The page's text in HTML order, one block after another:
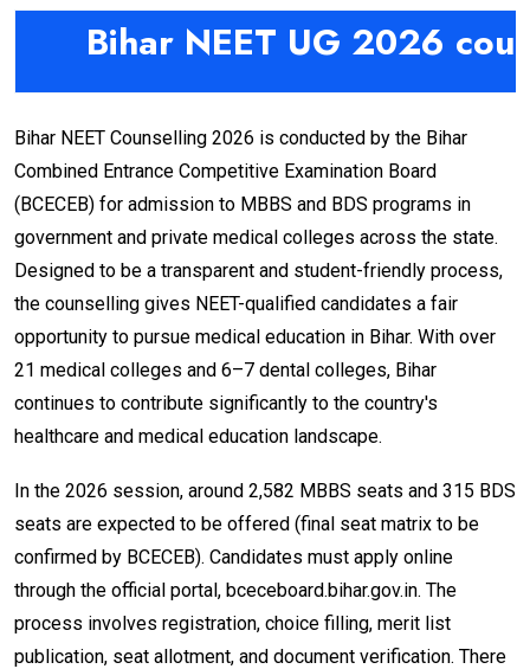
Bihar NEET UG 2026
Bihar NEET Counselling 2026 is conducted by the Bihar
Combined Entrance Competitive Examination Board
(BCECEB) for admission to MBBS and BDS programs in
government and private medical colleges across the state.
Designed to be a transparent and student-friendly process,
the counselling gives NEET-qualified candidates a fair
opportunity to pursue medical education in Bihar. With over
21 medical colleges and 6–7 dental colleges, Bihar
continues to contribute significantly to the country's
healthcare and medical education landscape.
In the 2026 session, around 2,582 MBBS seats and 315 BDS
seats are expected to be offered (final seat matrix to be
confirmed by BCECEB). Candidates must apply online
through the official portal, bceceboard.bihar.gov.in. The
process involves registration, choice filling, merit list
publication, seat allotment, and document verification. There